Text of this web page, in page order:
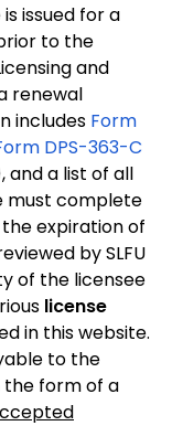
issued for a
to the
and
renewal
includes Form
DPS-363-C
and a list of all
must complete
expiration of
by SLFU
of the licensee
license
in this website.
to the
the form of a